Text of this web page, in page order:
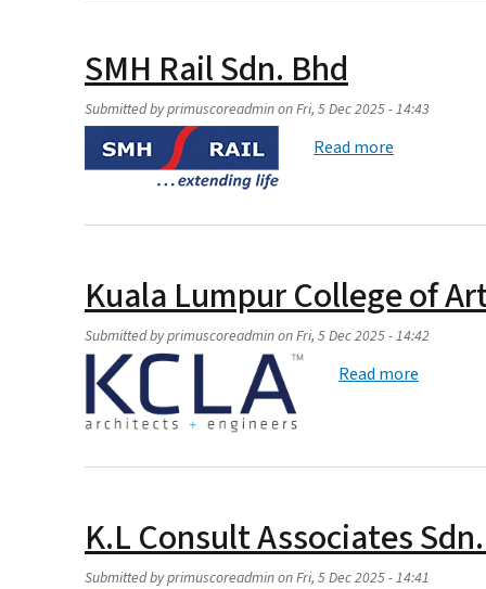
SMH Rail Sdn. Bhd
Submitted byprimuscoreadminonFri, 5 Dec 2025 - 14:43
Read more
Kuala Lumpur College of
Submitted byprimuscoreadminonFri, 5 Dec 2025 - 14:42
Read more
K.L Consult Associates
Submitted byprimuscoreadminonFri, 5 Dec 2025 - 14:41